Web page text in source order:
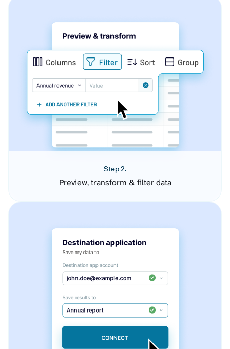
Step 2.
Preview, transform & filter data